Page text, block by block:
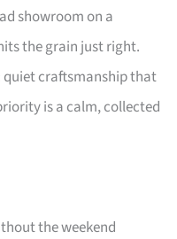
showroom on a
the grain just right.
quiet craftsmanship that
is a calm, collected
the weekend